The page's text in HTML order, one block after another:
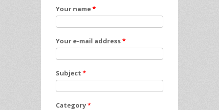
Your name*
Your e-mail address*
Subject *
Category*